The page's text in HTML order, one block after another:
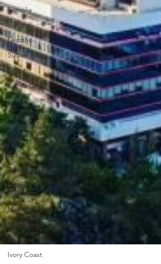
Somalia
Burundi
Lesotho
Sudan
Egypt
Papua New
Guinea
Jamaica
Cuba
Haiti
Botswana
Zimbabwe
South
Sudan
Mozambique
Madagascar
Namibia
Ivory Coast